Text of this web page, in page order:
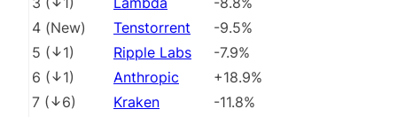
4 (New) Tenstorrent
-9.5%
5 ( 1) Ripple Labs
-7.9%
6 ( 1) Anthropic
+18.9%
7 ( 6) Kraken
-11.8%